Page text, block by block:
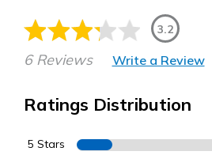
3.2
6 Reviews Write a Review
Ratings Distribution
5 Stars